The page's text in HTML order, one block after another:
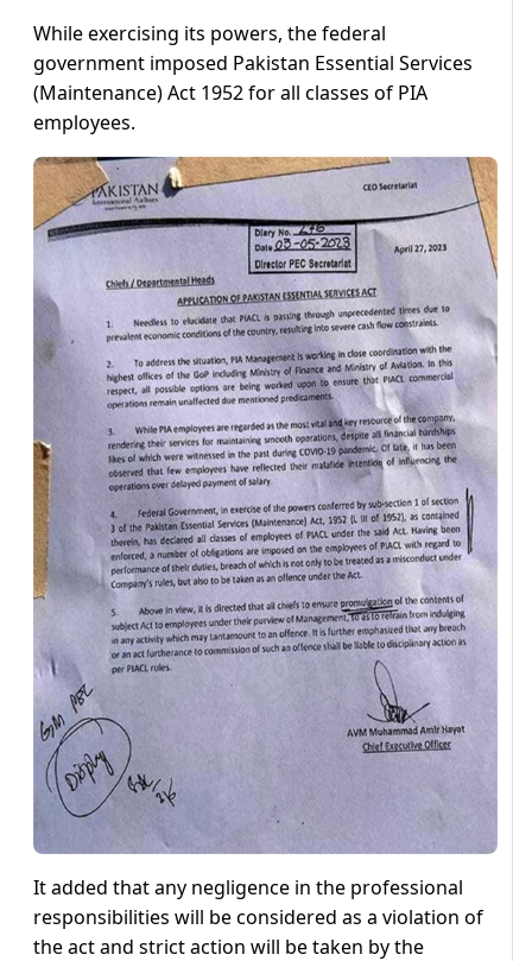
While exercising its powers, the federal
government imposed Pakistan Essential Services
(Maintenance) Act 1952 for all classes of PIA
employees.
It added that any negligence in the professional
responsibilities will be considered as a violation of
the act and strict action will be taken by the